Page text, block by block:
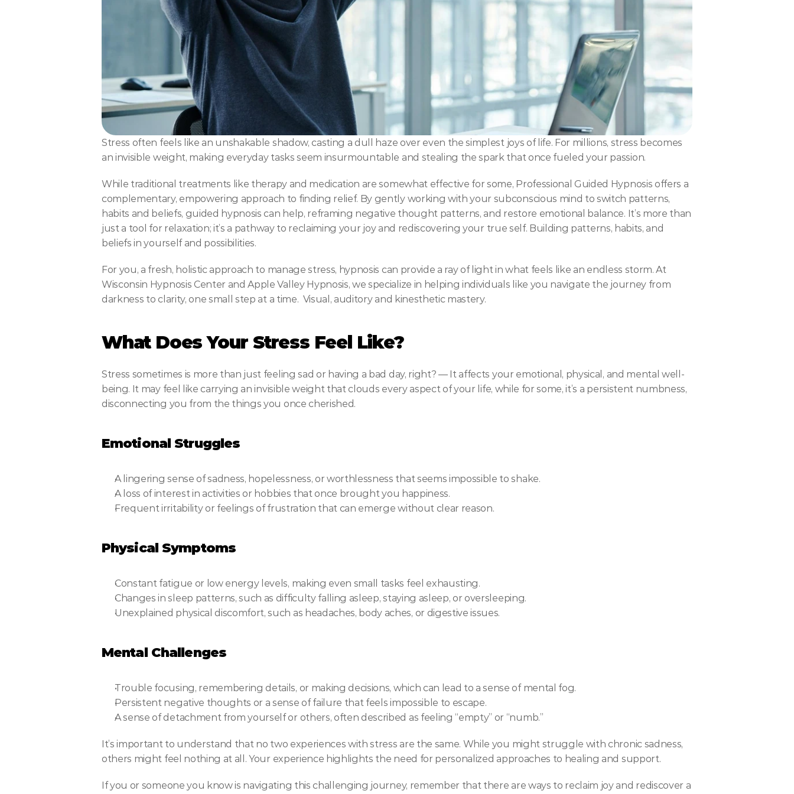
Stress often feels like an unshakable shadow, casting a dull haze over even the simplest joys of life. For millions, stress becomes
an invisible weight, making everyday tasks seem insurmountable and stealing the spark that once fueled your passion.
While traditional treatments like therapy and medication are somewhat effective for some, Professional Guided Hypnosis offers a
complementary, empowering approach to finding relief. By gently working with your subconscious mind to switch patterns,
habits and beliefs, guided hypnosis can help, reframing negative thought patterns, and restore emotional balance. It’s more than
just a tool for relaxation; it’s a pathway to reclaiming your joy and rediscovering your true self. Building patterns, habits, and
beliefs in yourself and possibilities.
For you, a fresh, holistic approach to manage stress, hypnosis can provide a ray of light in what feels like an endless storm. At
Wisconsin Hypnosis Center and Apple Valley Hypnosis, we specialize in helping individuals like you navigate the journey from
darkness to clarity, one small step at a time.  Visual, auditory and kinesthetic mastery.
What Does Your Stress Feel Like?
Stress sometimes is more than just feeling sad or having a bad day, right? — It affects your emotional, physical, and mental well-
being. It may feel like carrying an invisible weight that clouds every aspect of your life, while for some, it’s a persistent numbness,
disconnecting you from the things you once cherished.
Emotional Struggles
A lingering sense of sadness, hopelessness, or worthlessness that seems impossible to shake.
A loss of interest in activities or hobbies that once brought you happiness.
Frequent irritability or feelings of frustration that can emerge without clear reason.
Physical Symptoms
Constant fatigue or low energy levels, making even small tasks feel exhausting.
Changes in sleep patterns, such as difficulty falling asleep, staying asleep, or oversleeping.
Unexplained physical discomfort, such as headaches, body aches, or digestive issues.
Mental Challenges
Trouble focusing, remembering details, or making decisions, which can lead to a sense of mental fog.
Persistent negative thoughts or a sense of failure that feels impossible to escape.
A sense of detachment from yourself or others, often described as feeling “empty” or “numb.”
It’s important to understand that no two experiences with stress are the same. While you might struggle with chronic sadness,
others might feel nothing at all. Your experience highlights the need for personalized approaches to healing and support.
If you or someone you know is navigating this challenging journey, remember that there are ways to reclaim joy and rediscover a